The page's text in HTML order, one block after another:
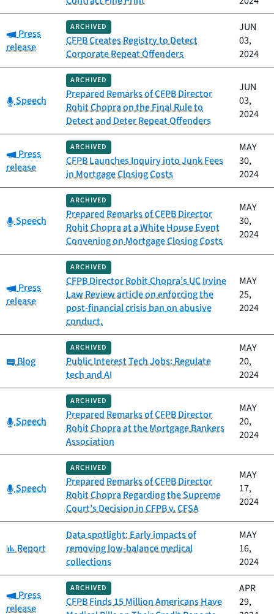
Category:
Press
release
ARCHIVED
CFPB Creates Registry to Detect
Corporate Repeat Offenders
JUN
03,
2024
Category:
Speech
ARCHIVED
Prepared Remarks of CFPB Director
Rohit Chopra on the Final Rule to
Detect and Deter Repeat Offenders
JUN
03,
2024
Category:
Press
release
ARCHIVED
CFPB Launches Inquiry into Junk Fees
in Mortgage Closing Costs
MAY
30,
2024
Category:
Speech
ARCHIVED
Prepared Remarks of CFPB Director
Rohit Chopra at a White House Event
Convening on Mortgage Closing Costs
MAY
30,
2024
Category:
Press
release
ARCHIVED
CFPB Director Rohit Chopra’s UC Irvine
Law Review article on enforcing the
post-financial crisis ban on abusive
conduct.
MAY
25,
2024
Category:
Blog
ARCHIVED
Public Interest Tech Jobs: Regulate
tech and AI
MAY
20,
2024
Category:
Speech
ARCHIVED
Prepared Remarks of CFPB Director
Rohit Chopra at the Mortgage Bankers
Association
MAY
20,
2024
Category:
Speech
ARCHIVED
Prepared Remarks of CFPB Director
Rohit Chopra Regarding the Supreme
Court’s Decision in CFPB v. CFSA
MAY
17,
2024
Category:
Report
Data spotlight: Early impacts of
removing low-balance medical
collections
MAY
16,
2024
Category:
Press
release
ARCHIVED
CFPB Finds 15 Million Americans Have
APR
29,